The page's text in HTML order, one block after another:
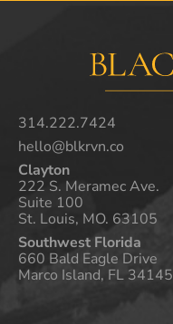
314.222.7424
hello@blkrvn.co
Clayton
222 S. Meramec Ave.
Suite 100
St. Louis, MO. 63105
Southwest Florida
660 Bald Eagle Drive
Marco Island, FL 34145